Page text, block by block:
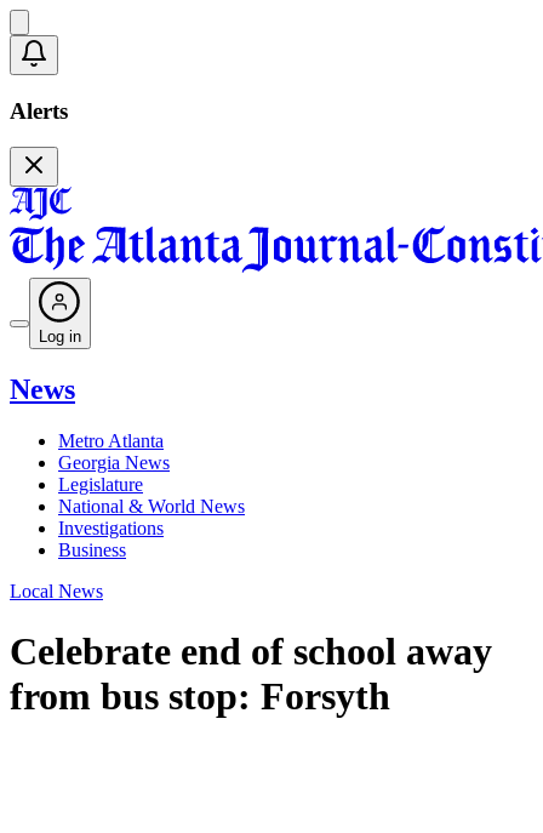
Alerts
Log in
News
Metro Atlanta
Georgia News
Legislature
National & World News
Investigations
Business
Local News
Celebrate end of school away
from bus stop: Forsyth